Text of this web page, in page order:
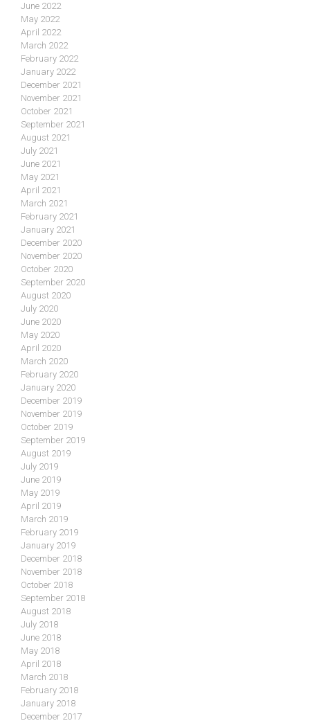
June 2022
May 2022
April 2022
March 2022
February 2022
January 2022
December 2021
November 2021
October 2021
September 2021
August 2021
July 2021
June 2021
May 2021
April 2021
March 2021
February 2021
January 2021
December 2020
November 2020
October 2020
September 2020
August 2020
July 2020
June 2020
May 2020
April 2020
March 2020
February 2020
January 2020
December 2019
November 2019
October 2019
September 2019
August 2019
July 2019
June 2019
May 2019
April 2019
March 2019
February 2019
January 2019
December 2018
November 2018
October 2018
September 2018
August 2018
July 2018
June 2018
May 2018
April 2018
March 2018
February 2018
January 2018
December 2017